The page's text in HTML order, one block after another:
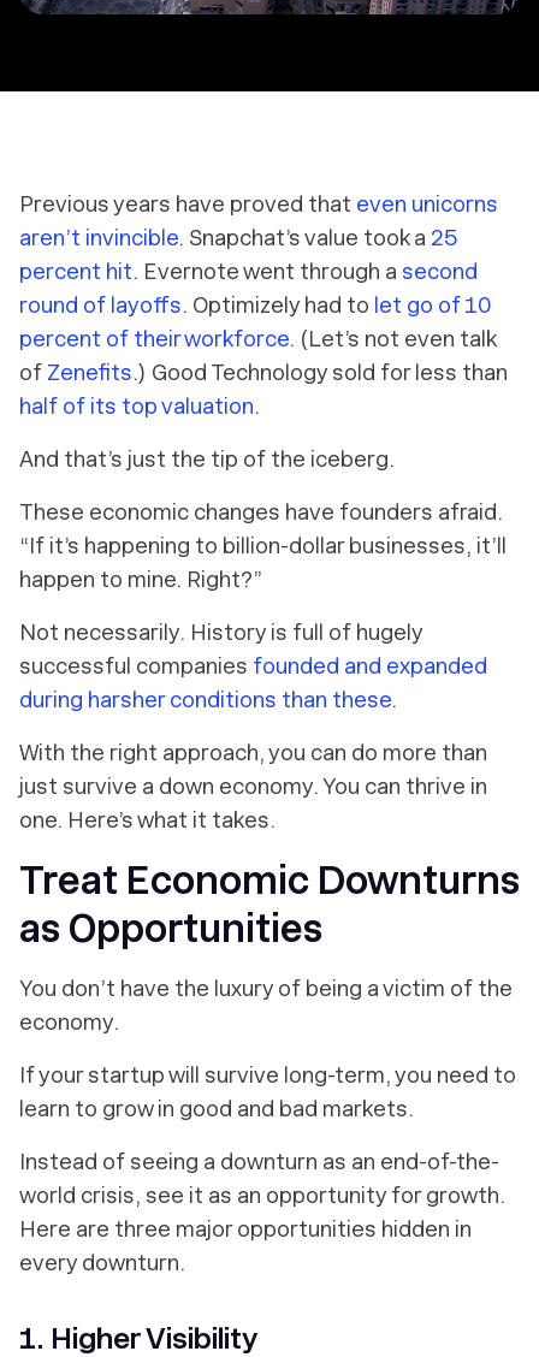
Previous years have proved that even unicorns
aren’t invincible. Snapchat’s value took a 25
percent hit. Evernote went through a second
round of layoffs. Optimizely had to let go of 10
percent of their workforce. (Let’s not even talk
of Zenefits.) Good Technology sold for less than
half of its top valuation.
And that’s just the tip of the iceberg.
These economic changes have founders afraid.
“If it’s happening to billion-dollar businesses, it’ll
happen to mine. Right?”
Not necessarily. History is full of hugely
successful companies founded and expanded
during harsher conditions than these.
With the right approach, you can do more than
just survive a down economy. You can thrive in
one. Here’s what it takes.
Treat Economic Downturns
as Opportunities
You don’t have the luxury of being a victim of the
economy.
If your startup will survive long-term, you need to
learn to grow in good and bad markets.
Instead of seeing a downturn as an end-of-the-
world crisis, see it as an opportunity for growth.
Here are three major opportunities hidden in
every downturn.
1. Higher Visibility